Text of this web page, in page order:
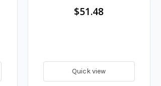
$51.48
Quick view